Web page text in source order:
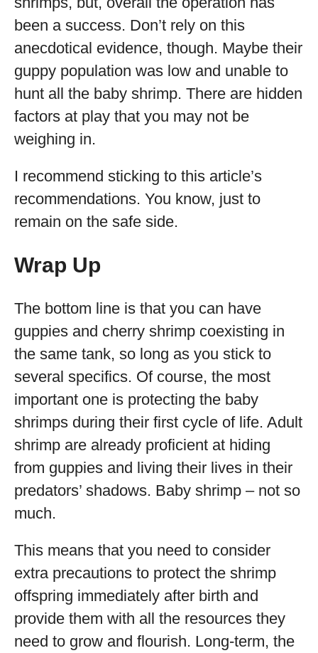
been a success. Don’t rely on this
anecdotical evidence, though. Maybe their
guppy population was low and unable to
hunt all the baby shrimp. There are hidden
factors at play that you may not be
weighing in.
I recommend sticking to this article’s
recommendations. You know, just to
remain on the safe side.
Wrap Up
The bottom line is that you can have
guppies and cherry shrimp coexisting in
the same tank, so long as you stick to
several specifics. Of course, the most
important one is protecting the baby
shrimps during their first cycle of life. Adult
shrimp are already proficient at hiding
from guppies and living their lives in their
predators’ shadows. Baby shrimp – not so
much.
This means that you need to consider
extra precautions to protect the shrimp
offspring immediately after birth and
provide them with all the resources they
need to grow and flourish. Long-term, the